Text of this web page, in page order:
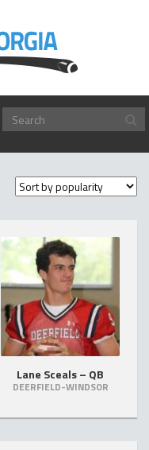
Lane Sceals – QB
DEERFIELD-WINDSOR